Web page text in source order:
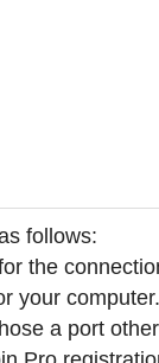
follows:
the
your computer.
a port